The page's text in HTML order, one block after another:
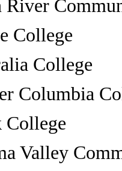
River
College
College
Columbia
College
Valley